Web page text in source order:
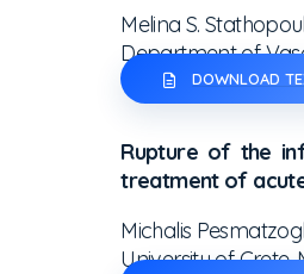
Melina S.
Department of
DOWNLOAD
Rupture of the
treatment of
Michalis
University of Crete,